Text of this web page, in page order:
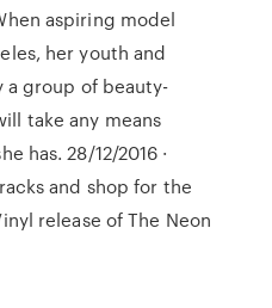
aspiring model
her youth and
group of beauty-
take any means
has. 28/12/2016 ·
and shop for the
release of The Neon